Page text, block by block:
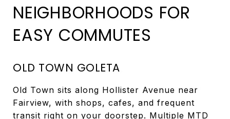
NEIGHBORHOODS FOR
EASY COMMUTES
OLD TOWN GOLETA
Old Town sits along Hollister Avenue near
Fairview, with shops, cafes, and frequent
transit right on your doorstep. Multiple MTD